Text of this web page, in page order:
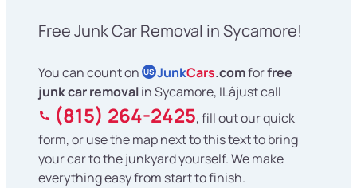
Free Junk Car Removal in Sycamore!
You can count on US JunkCars.comforfree
junk car removalin Sycamore, ILâjust call
(815) 264-2425, fill out our quick
form, or use the map next to this text to bring
your car to the junkyard yourself. We make
everything easy from start to finish.